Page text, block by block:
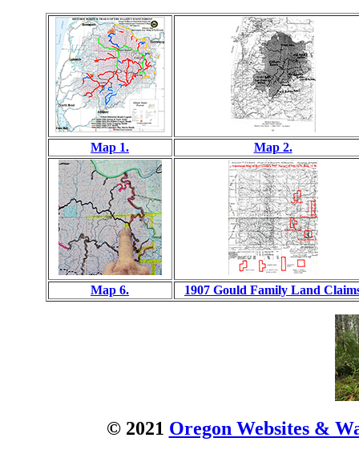
Map 1. Map 2.
Map 6. 1907 Gould Family Land
© 2021 Oregon Websites &